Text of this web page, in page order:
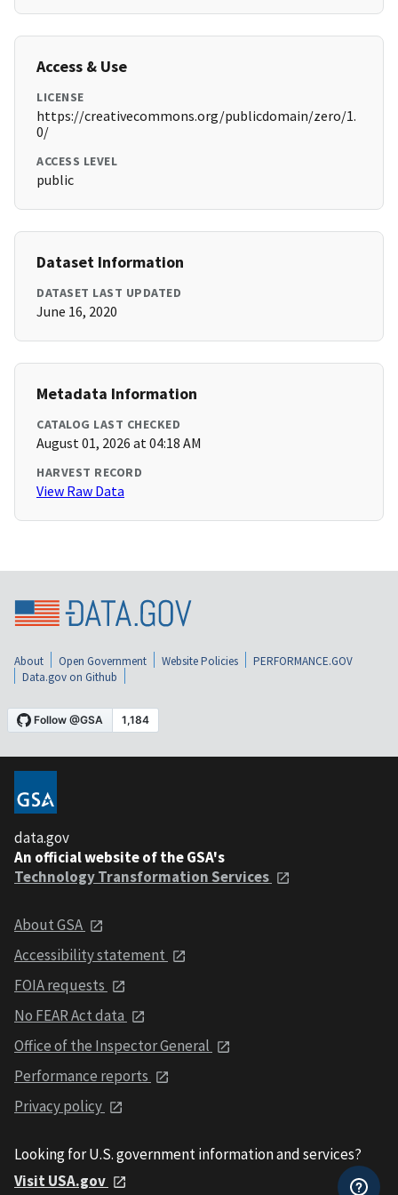
Access & Use
LICENSE
https://creativecommons.org/publicdomain/zero/1.
0/
ACCESS LEVEL
public
Dataset Information
DATASET LAST UPDATED
June 16, 2020
Metadata Information
CATALOG LAST CHECKED
August 01, 2026 at 04:18 AM
HARVEST RECORD
View Raw Data
About Open Government Website Policies
PERFORMANCE.GOV
Data.gov on Github
data.gov
An official website of the GSA's
Technology Transformation Services
About GSA
Accessibility statement
FOIA requests
No FEAR Act data
Office of the Inspector General
Performance reports
Privacy policy
Looking for U.S. government information and services?
Visit USA.gov